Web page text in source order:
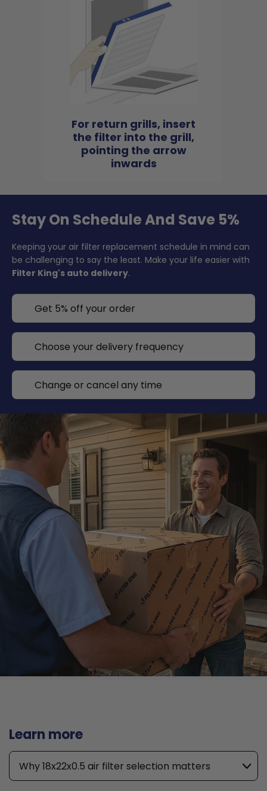
For return grills, insert
the filter into the grill,
pointing the arrow
inwards
Stay On Schedule And Save 5%
Keeping your air filter replacement schedule in mind can
be challenging to say the least. Make your life easier with
Filter King's auto delivery.
Get 5% off your order
Choose your delivery frequency
Change or cancel any time
Learn more
Why 18x22x0.5 air filter selection matters